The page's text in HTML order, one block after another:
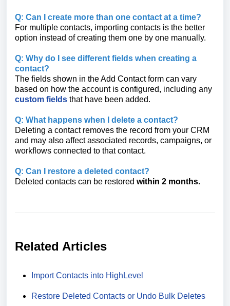
Q: Can I create more than one contact at a time?
For multiple contacts, importing contacts is the better
option instead of creating them one by one manually.
Q: Why do I see different fields when creating a
contact?
The fields shown in the Add Contact form can vary
based on how the account is configured, including any
custom fields that have been added.
Q: What happens when I delete a contact?
Deleting a contact removes the record from your CRM
and may also affect associated records, campaigns, or
workflows connected to that contact.
Q: Can I restore a deleted contact?
Deleted contacts can be restored within 2 months.
Related Articles
Import Contacts into HighLevel
Restore Deleted Contacts or Undo Bulk Deletes